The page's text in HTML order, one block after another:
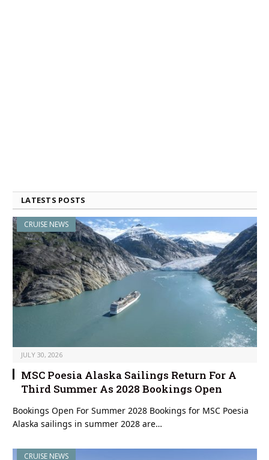
LATESTS POSTS
CRUISE NEWS
JULY 30, 2026
MSC Poesia Alaska Sailings Return For A
Third Summer As 2028 Bookings Open
Bookings Open For Summer 2028 Bookings for MSC Poesia
Alaska sailings in summer 2028 are…
CRUISE NEWS